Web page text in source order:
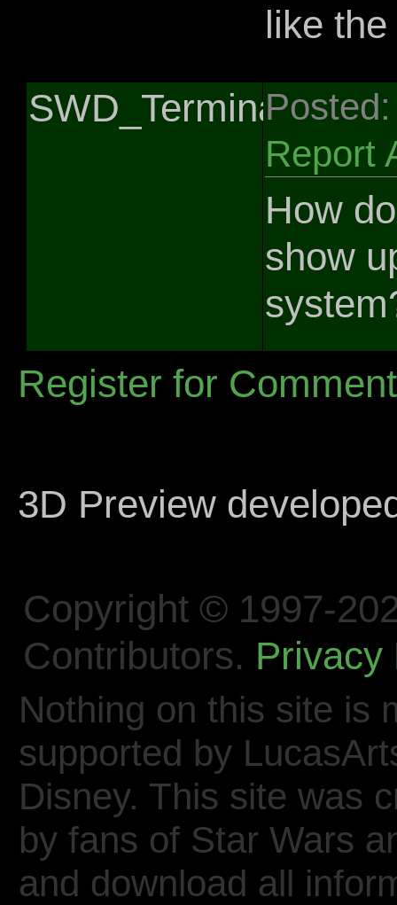
like
SWD_Terminator0
Report
How
show
Register for
3D Preview
Copyright © 1997-
Contributors. Privacy
Nothing on this site is
supported by
Disney. This site was
by fans of Star Wars
and download all